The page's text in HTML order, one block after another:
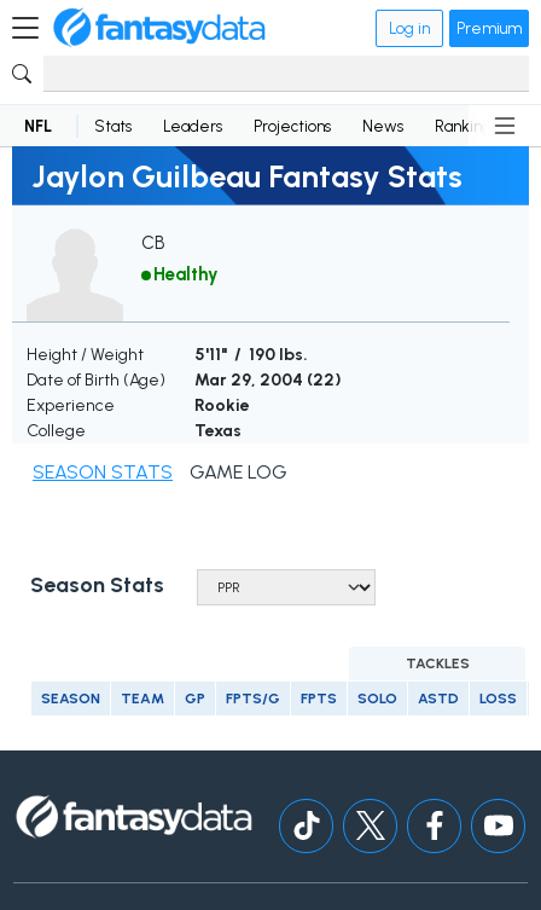
Log in Premium
NFL Stats Leaders Projections News Rankings
Jaylon Guilbeau Fantasy Stats
CB
Healthy
Height / Weight
5'11" / 190 lbs.
Date of Birth (Age)
Mar 29, 2004 (22)
Experience
Rookie
College
Texas
SEASON STATS GAME LOG
Season Stats
TACKLES
SEASON TEAM GP FPTS/G FPTS SOLO ASTD LOSS